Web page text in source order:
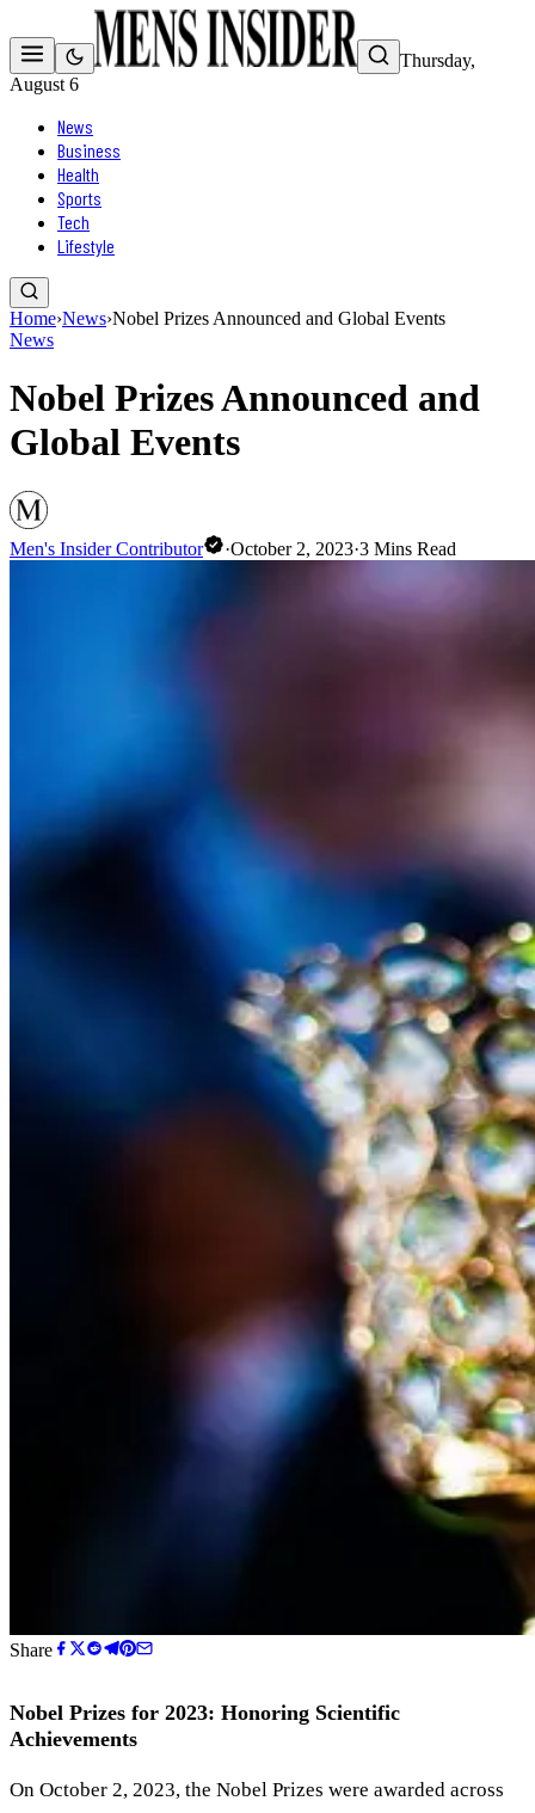
Thursday,
August 6
News
Business
Health
Sports
Tech
Lifestyle
Home›News›Nobel Prizes Announced and Global Events
News
Nobel Prizes Announced and
Global Events
Men's Insider Contributor ·October 2, 2023·3 Mins Read
Share
Nobel Prizes for 2023: Honoring Scientific
Achievements
On October 2, 2023, the Nobel Prizes were awarded across